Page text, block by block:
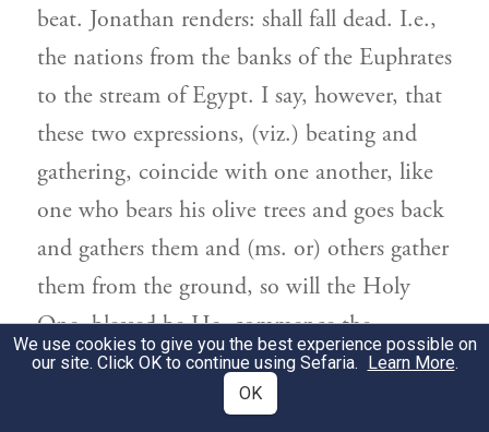
beat. Jonathan renders: shall fall dead. I.e.,
the nations from the banks of the Euphrates
to the stream of Egypt. I say, however, that
these two expressions, (viz.) beating and
gathering, coincide with one another, like
one who bears his olive trees and goes back
and gathers them and (ms. or) others gather
them from the ground, so will the Holy
One, blessed be He, commence the
gathering, as it is said: A great shofar shall
We use cookies to give you the best experience possible on
our site. Click OK to continue using Sefaria. Learn More.
OK